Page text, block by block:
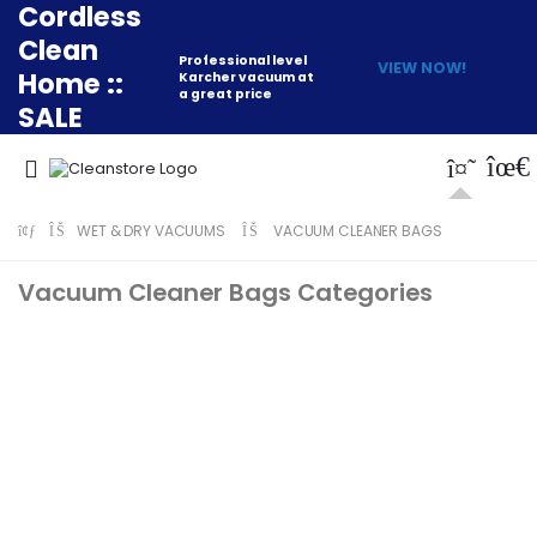
Cordless
Clean
Home ::
SALE
Professional level
Karcher vacuum at
a great price
VIEW NOW!
WET & DRY VACUUMS VACUUM CLEANER BAGS
Vacuum Cleaner Bags Categories